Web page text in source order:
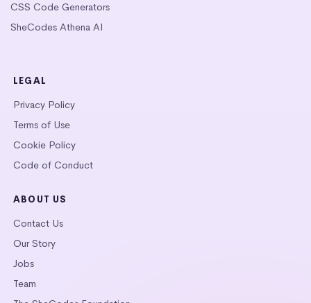
CSS Code Generators
SheCodes Athena AI
LEGAL
Privacy Policy
Terms of Use
Cookie Policy
Code of Conduct
ABOUT US
Contact Us
Our Story
Jobs
Team